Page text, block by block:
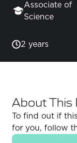
Associate of
Science
2 years
About This
To find out if
for you, follow